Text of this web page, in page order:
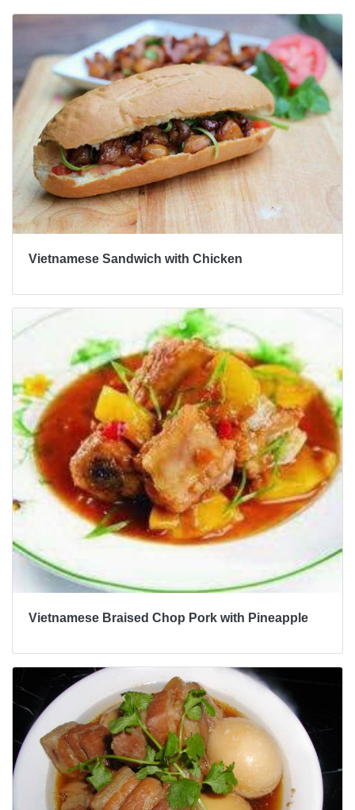
Vietnamese Sandwich with Chicken
Vietnamese Braised Chop Pork with Pineapple